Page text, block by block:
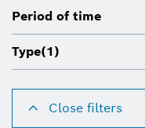
Period of time
Type(1)
Close filters